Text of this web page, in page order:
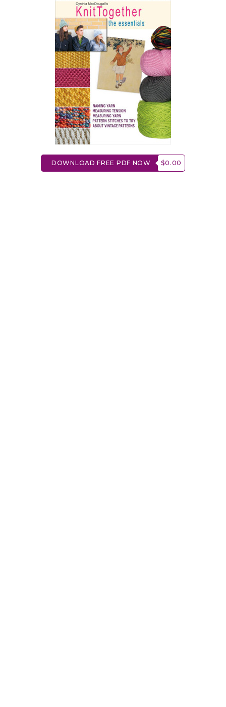
DOWNLOAD FREE PDF NOW $0.00